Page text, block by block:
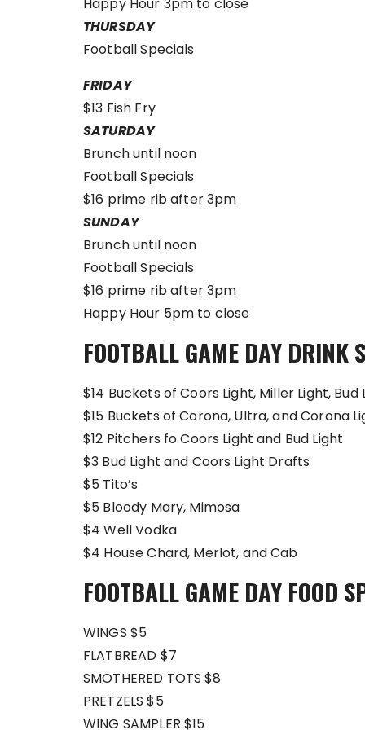
THURSDAY
Football Specials
FRIDAY
$13 Fish Fry
SATURDAY
Brunch until noon
Football Specials
$16 prime rib after 3pm
SUNDAY
Brunch until noon
Football Specials
$16 prime rib after 3pm
Happy Hour 5pm to close
FOOTBALL GAME DAY DRINK
$14 Buckets of Coors Light, Miller Light, Bud
$15 Buckets of Corona, Ultra, and Corona
$12 Pitchers fo Coors Light and Bud Light
$3 Bud Light and Coors Light Drafts
$5 Tito’s
$5 Bloody Mary, Mimosa
$4 Well Vodka
$4 House Chard, Merlot, and Cab
FOOTBALL GAME DAY FOOD
WINGS $5
FLATBREAD $7
SMOTHERED TOTS $8
PRETZELS $5
WING SAMPLER $15